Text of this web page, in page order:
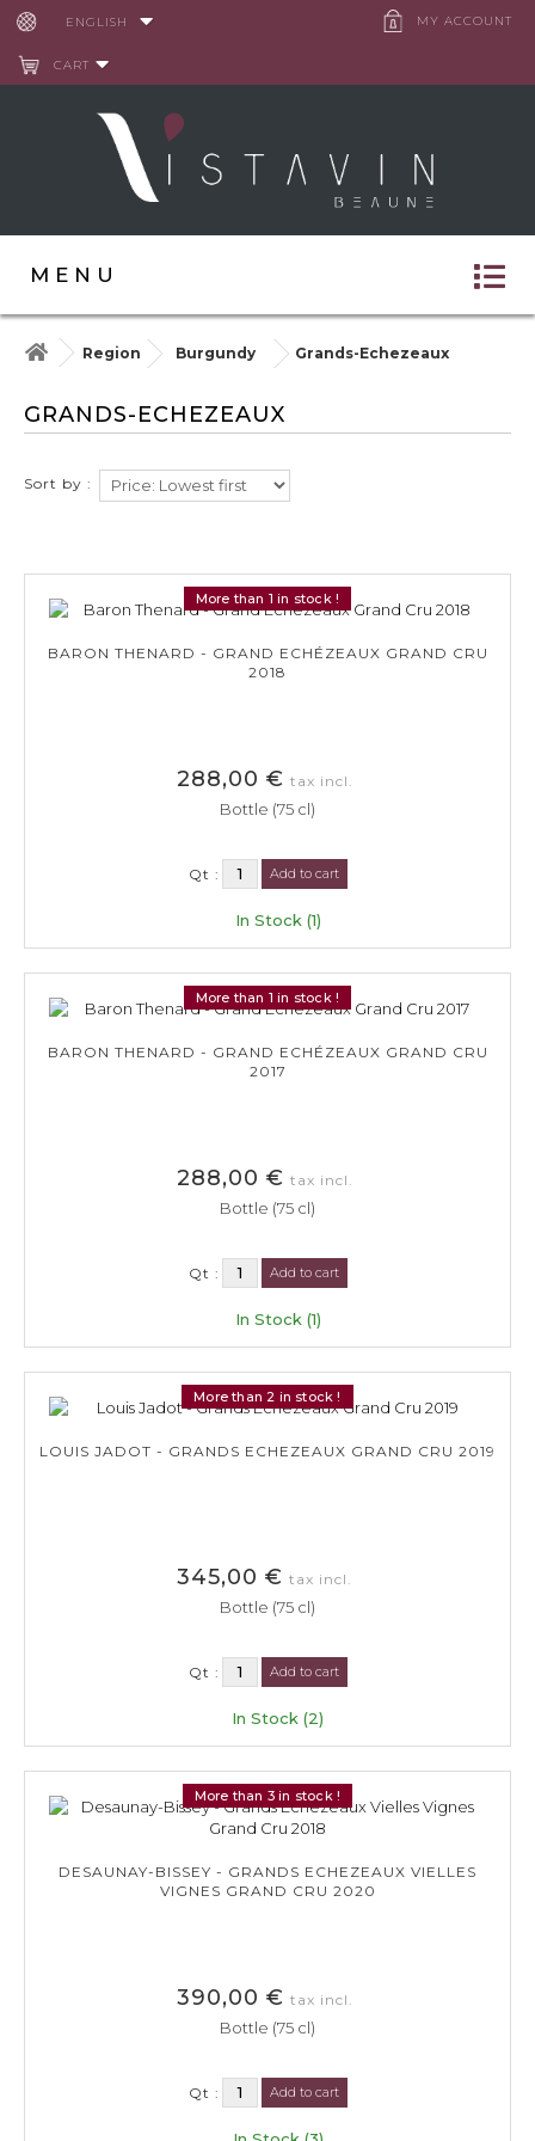
MY ACCOUNT
ENGLISH
CART
MENU
Region Burgundy Grands-Echezeaux
GRANDS-ECHEZEAUX
Sort by :
More than 1 in stock !
BARON THENARD - GRAND ECHÉZEAUX GRAND CRU
2018
288,00 € tax incl.
Bottle (75 cl)
Qt : Add to cart
In Stock (1)
More than 1 in stock !
BARON THENARD - GRAND ECHÉZEAUX GRAND CRU
2017
288,00 € tax incl.
Bottle (75 cl)
Qt : Add to cart
In Stock (1)
More than 2 in stock !
LOUIS JADOT - GRANDS ECHEZEAUX GRAND CRU 2019
345,00 € tax incl.
Bottle (75 cl)
Qt : Add to cart
In Stock (2)
More than 3 in stock !
DESAUNAY-BISSEY - GRANDS ECHEZEAUX VIELLES
VIGNES GRAND CRU 2020
390,00 € tax incl.
Bottle (75 cl)
Qt : Add to cart
Cookies management panel